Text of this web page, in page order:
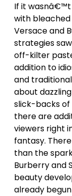
If it wasnâ€™t
with
Versace and
strategies
off-kilter
addition to
and
about
slick-backs of
there are
viewers right
fantasy.
than the
Burberry and
beauty
already